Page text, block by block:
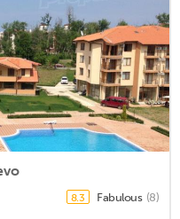
8.3 Fabulous (8)